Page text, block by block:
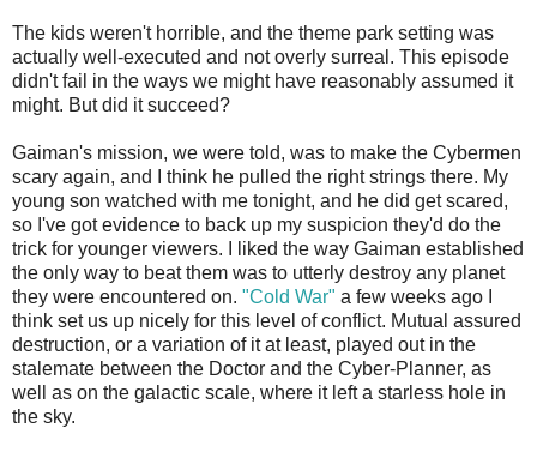
The kids weren't horrible, and the theme park setting was
actually well-executed and not overly surreal. This episode
didn't fail in the ways we might have reasonably assumed it
might. But did it succeed?
Gaiman's mission, we were told, was to make the Cybermen
scary again, and I think he pulled the right strings there. My
young son watched with me tonight, and he did get scared,
so I've got evidence to back up my suspicion they'd do the
trick for younger viewers. I liked the way Gaiman established
the only way to beat them was to utterly destroy any planet
they were encountered on. "Cold War" a few weeks ago I
think set us up nicely for this level of conflict. Mutual assured
destruction, or a variation of it at least, played out in the
stalemate between the Doctor and the Cyber-Planner, as
well as on the galactic scale, where it left a starless hole in
the sky.